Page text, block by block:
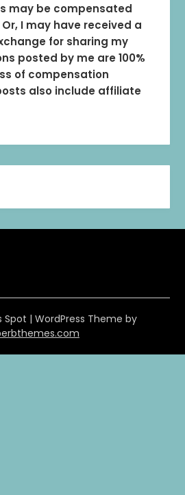
may be compensated
I may have received a
for sharing my
posted by me are 100%
of compensation
also include affiliate
Spot | WordPress Theme by